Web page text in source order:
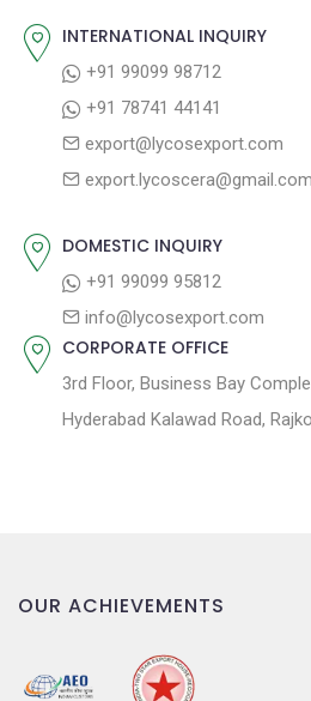
v
t
INTERNATIONAL INQUIRY
+91 99099 98712
+91 78741 44141
export@lycosexport.com
export.lycoscera@gmail.com
DOMESTIC INQUIRY
+91 99099 95812
info@lycosexport.com
CORPORATE OFFICE
3rd Floor, Business Bay
Hyderabad Kalawad Road,
OUR ACHIEVEMENTS